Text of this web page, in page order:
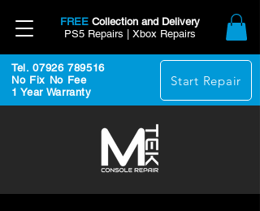
FREE Collection and Delivery
PS5 Repairs | Xbox Repairs
Tel. 07926 789516
No Fix No Fee
1 Year Warranty
Start Repair